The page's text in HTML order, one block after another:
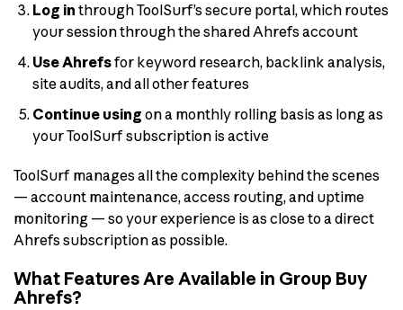
Log in through ToolSurf’s secure portal, which routes
your session through the shared Ahrefs account
Use Ahrefsfor keyword research, backlink analysis,
site audits, and all other features
Continue using on a monthly rolling basis as long as
your ToolSurf subscription is active
ToolSurf manages all the complexity behind the scenes
— account maintenance, access routing, and uptime
monitoring — so your experience is as close to a direct
Ahrefs subscription as possible.
What Features Are Available in Group Buy
Ahrefs?